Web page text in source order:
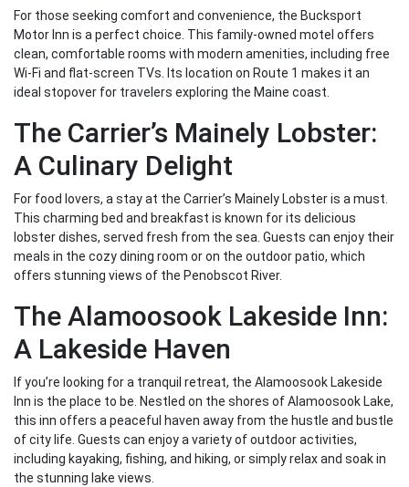
For those seeking comfort and convenience, the Bucksport
Motor Inn is a perfect choice. This family-owned motel offers
clean, comfortable rooms with modern amenities, including free
Wi-Fi and flat-screen TVs. Its location on Route 1 makes it an
ideal stopover for travelers exploring the Maine coast.
The Carrier’s Mainely Lobster:
A Culinary Delight
For food lovers, a stay at the Carrier’s Mainely Lobster is a must.
This charming bed and breakfast is known for its delicious
lobster dishes, served fresh from the sea. Guests can enjoy their
meals in the cozy dining room or on the outdoor patio, which
offers stunning views of the Penobscot River.
The Alamoosook Lakeside Inn:
A Lakeside Haven
If you’re looking for a tranquil retreat, the Alamoosook Lakeside
Inn is the place to be. Nestled on the shores of Alamoosook Lake,
this inn offers a peaceful haven away from the hustle and bustle
of city life. Guests can enjoy a variety of outdoor activities,
including kayaking, fishing, and hiking, or simply relax and soak in
the stunning lake views.